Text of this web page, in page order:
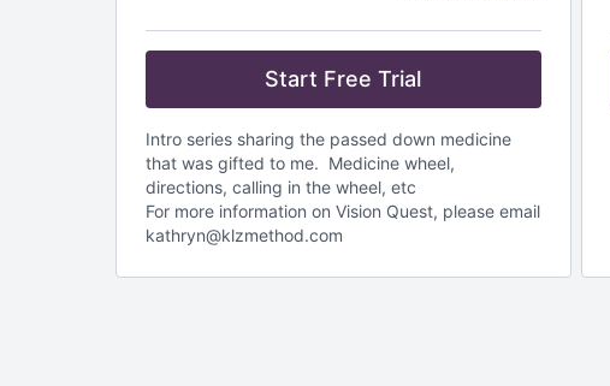
Start Free Trial
Intro series sharing the passed down medicine
that was gifted to me. Medicine wheel,
directions, calling in the wheel, etc
For more information on Vision Quest, please email
kathryn@klzmethod.com